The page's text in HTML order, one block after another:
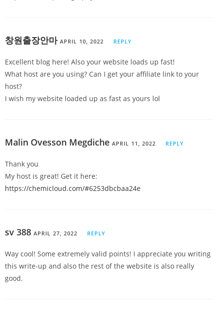
창원출장안마 APRIL 10, 2022 REPLY
Excellent blog here! Also your website loads up fast!
What host are you using? Can I get your affiliate link to your
host?
I wish my website loaded up as fast as yours lol
Malin Ovesson Megdiche APRIL 11, 2022 REPLY
Thank you
My host is great! Get it here:
https://chemicloud.com/#6253dbcbaa24e
sv 388 APRIL 27, 2022 REPLY
Way cool! Some extremely valid points! I appreciate you writing
this write-up and also the rest of the website is also really
good.